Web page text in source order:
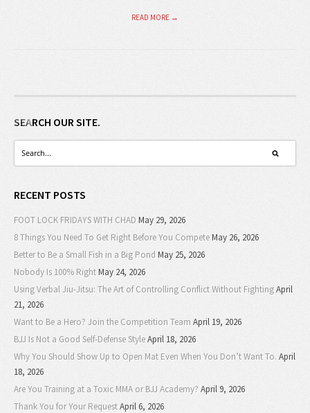
READ MORE →
SEARCH OUR SITE.
RECENT POSTS
FOOT LOCK FRIDAYS WITH CHAD May 29, 2026
8 Things You Need To Get Right Before You CompeteMay 26, 2026
Better to Be a Small Fish in a Big Pond May 25, 2026
Nobody Is 100% RightMay 24, 2026
Using Verbal Jiu-Jitsu: The Art of Controlling Conflict Without FightingApril
21, 2026
Want to Be a Hero? Join the Competition Team April 19, 2026
BJJ Is Not a Good Self-Defense StyleApril 18, 2026
Why You Should Show Up to Open Mat Even When You Don’t Want To. April
18, 2026
Are You Training at a Toxic MMA or BJJ Academy? April 9, 2026
Thank You for Your RequestApril 6, 2026